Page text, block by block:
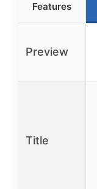
Features
Preview
Title